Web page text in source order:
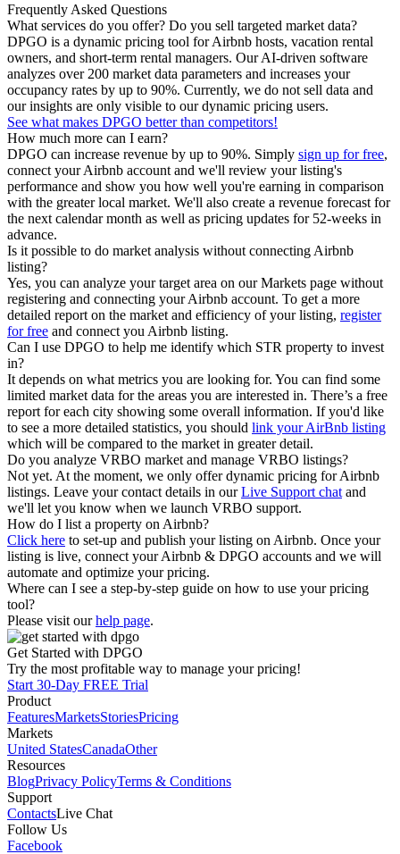
Frequently Asked Questions
What services do you offer? Do you sell targeted market data?
DPGO is a dynamic pricing tool for Airbnb hosts, vacation rental
owners, and short-term rental managers. Our AI-driven software
analyzes over 200 market data parameters and increases your
occupancy rates by up to 90%. Currently, we do not sell data and
our insights are only visible to our dynamic pricing users.
See what makes DPGO better than competitors!
How much more can I earn?
DPGO can increase revenue by up to 90%. Simply sign up for free,
connect your Airbnb account and we'll review your listing's
performance and show you how well you're earning in comparison
with the greater local market. We'll also create a revenue forecast for
the next calendar month as well as pricing updates for 52-weeks in
advance.
Is it possible to do market analysis without connecting Airbnb
listing?
Yes, you can analyze your target area on our Markets page without
registering and connecting your Airbnb account. To get a more
detailed report on the market and efficiency of your listing, register
for free and connect you Airbnb listing.
Can I use DPGO to help me identify which STR property to invest
in?
It depends on what metrics you are looking for. You can find some
limited market data for the areas you are interested in. There’s a free
report for each city showing some overall information. If you'd like
to see a more detailed statistics, you should link your AirBnb listing
which will be compared to the market in greater detail.
Do you analyze VRBO market and manage VRBO listings?
Not yet. At the moment, we only offer dynamic pricing for Airbnb
listings. Leave your contact details in ourLive Support chat and
we'll let you know when we launch VRBO support.
How do I list a property on Airbnb?
Click here to set-up and publish your listing on Airbnb. Once your
listing is live, connect your Airbnb & DPGO accounts and we will
automate and optimize your pricing.
Where can I see a step-by-step guide on how to use your pricing
tool?
Please visit ourhelp page.
Get Started with DPGO
Try the most profitable way to manage your pricing!
Start 30-Day FREE Trial
Product
FeaturesMarketsStoriesPricing
Markets
United StatesCanadaOther
Resources
BlogPrivacy PolicyTerms & Conditions
Support
ContactsLive Chat
Follow Us
Facebook